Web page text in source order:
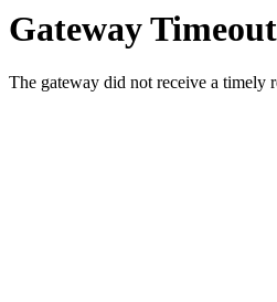
Gateway Timeout
The gateway did not receive a timely